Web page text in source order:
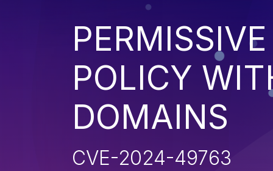
POLICY
DOMAINS
CVE-2024-49763